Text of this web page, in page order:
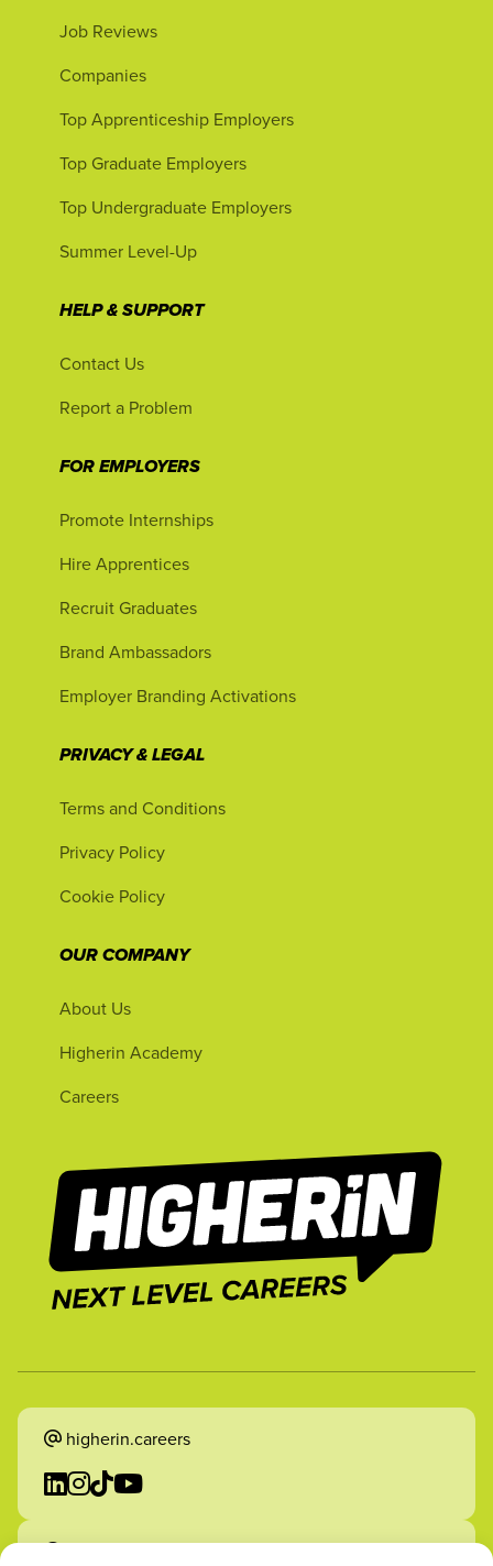
Job Reviews
Companies
Top Apprenticeship Employers
Top Graduate Employers
Top Undergraduate Employers
Summer Level-Up
HELP & SUPPORT
Contact Us
Report a Problem
FOR EMPLOYERS
Promote Internships
Hire Apprentices
Recruit Graduates
Brand Ambassadors
Employer Branding Activations
PRIVACY & LEGAL
Terms and Conditions
Privacy Policy
Cookie Policy
OUR COMPANY
About Us
Higherin Academy
Careers
higherin.careers
higherin.apprenticeships